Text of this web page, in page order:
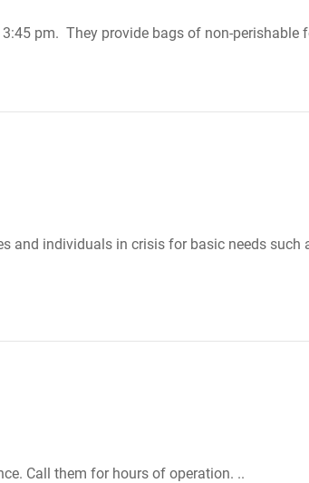
pm. They provide bags of non-
individuals in crisis for basic needs
Call them for hours of operation. ..